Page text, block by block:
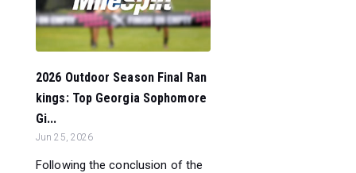
2026 Outdoor Season Final Ran
kings: Top Georgia Sophomore
Gi...
Jun 25, 2026
Following the conclusion of the